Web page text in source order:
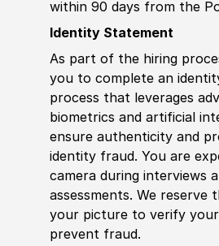
within 90 days from the
Identity Statement
As part of the hiring
you to complete an
process that leverages
biometrics and artificial
ensure authenticity and
identity fraud. You are
camera during interviews
assessments. We reserve
your picture to verify
prevent fraud.